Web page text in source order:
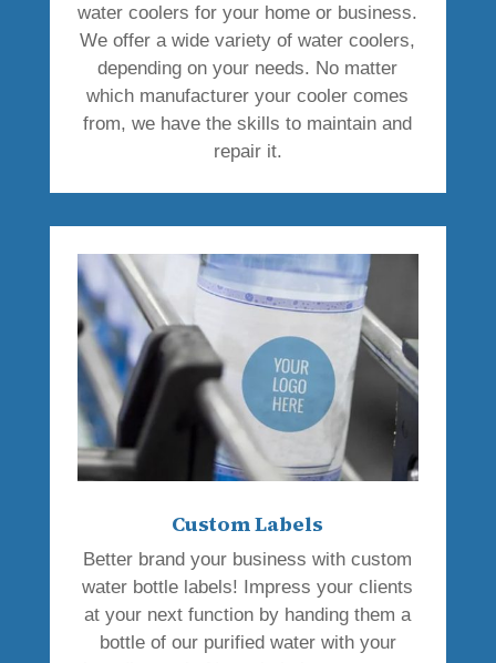
water coolers for your home or business.
We offer a wide variety of water coolers,
depending on your needs. No matter
which manufacturer your cooler comes
from, we have the skills to maintain and
repair it.
Custom Labels
Better brand your business with custom
water bottle labels! Impress your clients
at your next function by handing them a
bottle of our purified water with your